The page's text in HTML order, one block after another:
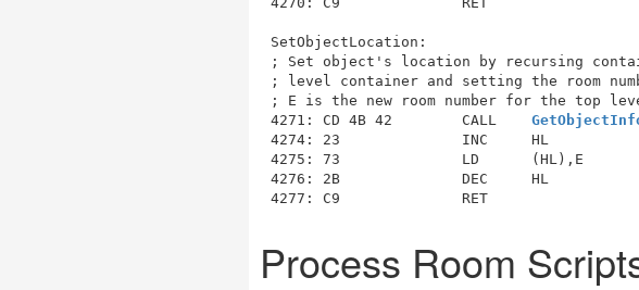
SetObjectLocation :
; Set object's location by recursing
; level container and setting the room
; E is the new room number for the top
4271: CD 4B 42        CALL
4274: 23              INC     HL
4275: 73              LD      (HL),E
4276: 2B              DEC     HL
Process Room